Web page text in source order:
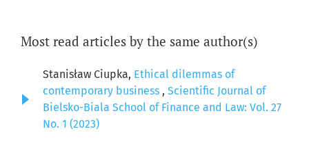
Most read articles by the same author(s)
Stanisław Ciupka, Ethical dilemmas of
contemporary business , Scientific Journal of
Bielsko-Biala School of Finance and Law: Vol. 27
No. 1 (2023)